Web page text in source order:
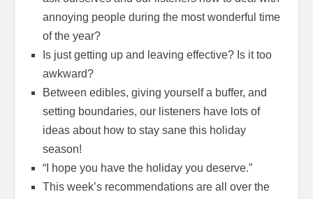
annoying people during the most wonderful time
of the year?
Is just getting up and leaving effective? Is it too
awkward?
Between edibles, giving yourself a buffer, and
setting boundaries, our listeners have lots of
ideas about how to stay sane this holiday
season!
“I hope you have the holiday you deserve.”
This week’s recommendations are all over the